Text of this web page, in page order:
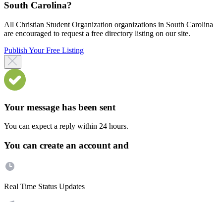
South Carolina?
All Christian Student Organization organizations in South Carolina
are encouraged to request a free directory listing on our site.
Publish Your Free Listing
Your message has been sent
You can expect a reply within 24 hours.
You can create an account and
Real Time Status Updates